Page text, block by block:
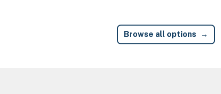
Browse all options